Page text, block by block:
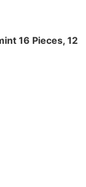
16 Pieces, 12